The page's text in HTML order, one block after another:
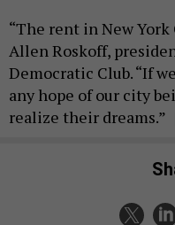
“The rent in New
Allen Roskoff,
Democratic Club. “If
any hope of our city
realize their dreams.”